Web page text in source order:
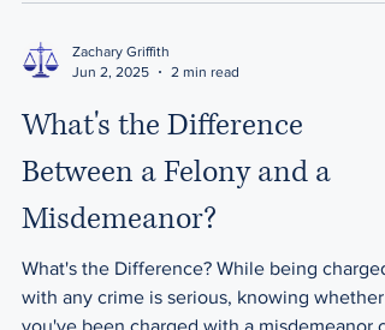
Zachary Griffith
Jun 2, 2025
2 min read
What's the Difference
Between a Felony and a
Misdemeanor?
What's the Difference? While being charged
with any crime is serious, knowing whether
you've been charged with a misdemeanor or